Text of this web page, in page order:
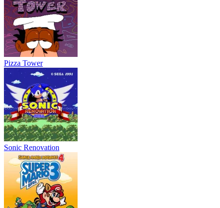
Pizza Tower
Sonic Renovation